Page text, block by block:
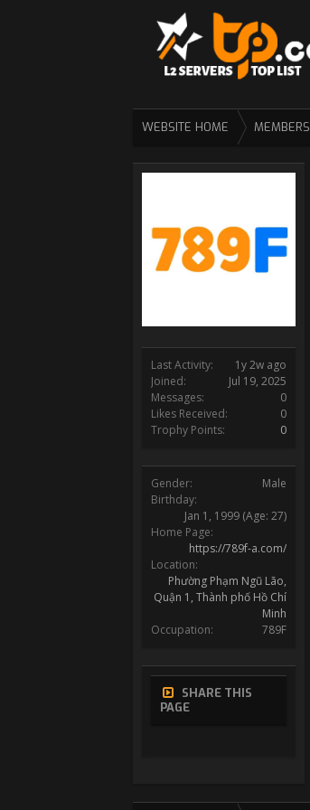
WEBSITE HOME MEMBERS
Last Activity:
1y 2w ago
Joined:
Jul 19, 2025
Messages:
0
Likes Received:
0
Trophy Points:
0
Gender:
Male
Birthday:
Jan 1, 1999 (Age: 27)
Home Page:
https://789f-a.com/
Location:
Phường Phạm Ngũ Lão,
Quận 1, Thành phố Hồ Chí
Minh
Occupation:
789F
SHARE THIS
PAGE